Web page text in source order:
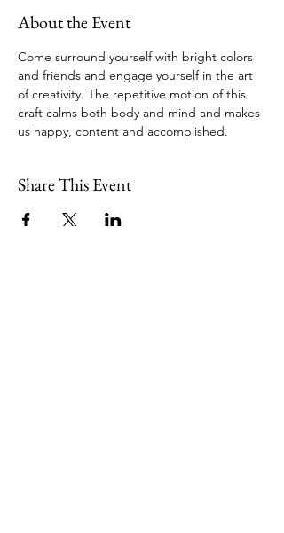
About the Event
Come surround yourself with bright colors
and friends and engage yourself in the art
of creativity. The repetitive motion of this
craft calms both body and mind and makes
us happy, content and accomplished.
Share This Event